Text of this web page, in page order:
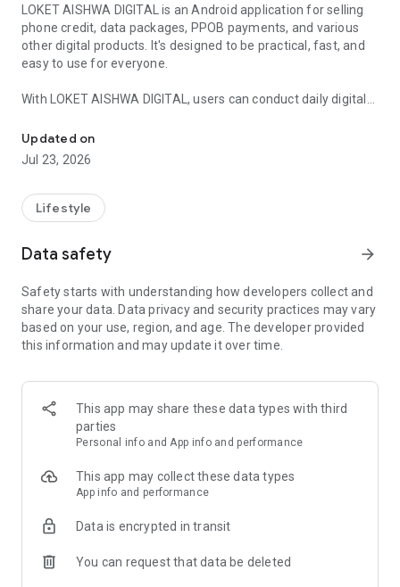
LOKET AISHWA DIGITAL is an Android application for selling
phone credit, data packages, PPOB payments, and various
other digital products. It's designed to be practical, fast, and
easy to use for everyone.
With LOKET AISHWA DIGITAL, users can conduct daily digital
phone credit for all operators, purchasing internet data
packages, and paying various PPOB bills, including electricity,
water, and other services.
This application is ideal for a side business due to its simple
process, user-friendly interface, and the ability to run it
utilize LOKET AISHWA DIGITAL as a flexible and sustainable
🔹 Main Features:
Top up credit for all operators
Pay PPOB (PLN, PDAM, BPJS, and others)
Practical and affordable digital products
Real-time transaction history
Fast and easy transaction process
Simple and lightweight interface
Suitable for both beginners and experienced users
Updated on
Jul 23, 2026
Lifestyle
Data safety arrow_forward
Safety starts with understanding how developers collect and
share your data. Data privacy and security practices may vary
based on your use, region, and age. The developer provided
this information and may update it over time.
This app may share these data types with third
parties
Personal info and App info and performance
This app may collect these data types
App info and performance
Data is encrypted in transit
You can request that data be deleted